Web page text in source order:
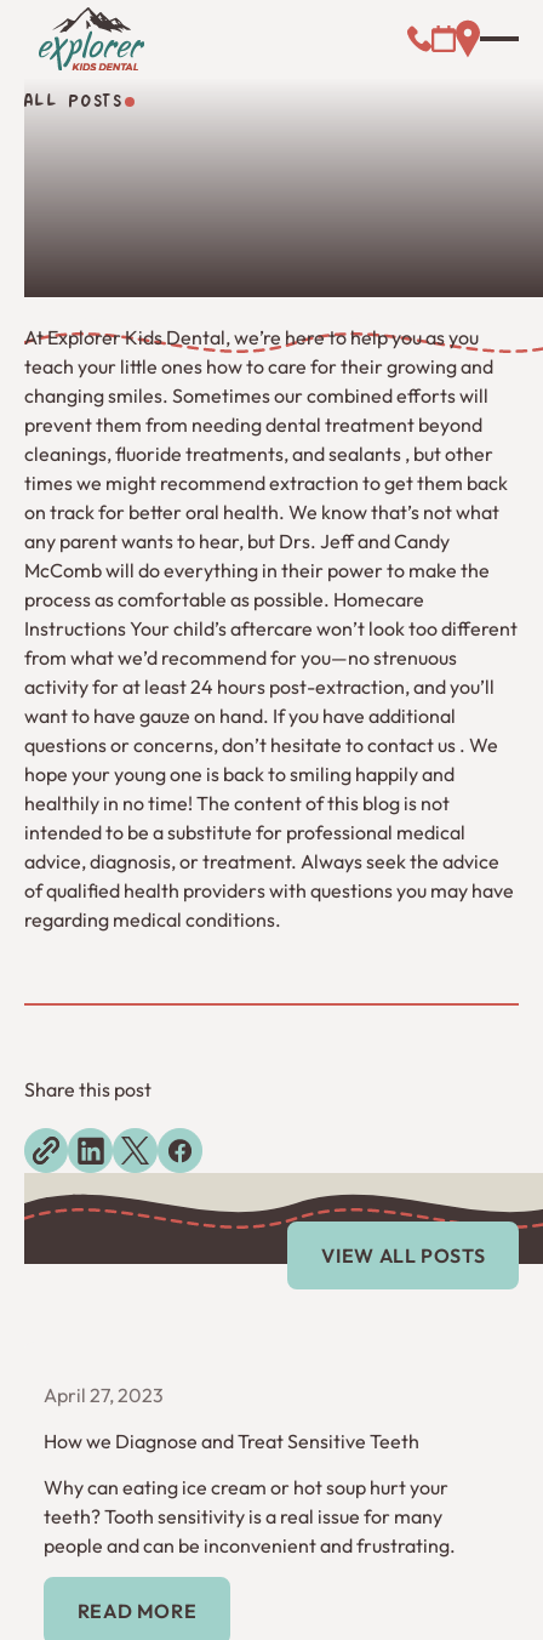
ALL POSTS
All Posts
At Explorer Kids Dental, we’re here to help you as you
teach your little ones how to care for their growing and
changing smiles. Sometimes our combined efforts will
prevent them from needing dental treatment beyond
cleanings, fluoride treatments, and sealants , but other
times we might recommend extraction to get them back
on track for better oral health. We know that’s not what
any parent wants to hear, but Drs. Jeff and Candy
McComb will do everything in their power to make the
process as comfortable as possible. Homecare
Instructions Your child’s aftercare won’t look too different
from what we’d recommend for you—no strenuous
activity for at least 24 hours post-extraction, and you’ll
want to have gauze on hand. If you have additional
questions or concerns, don’t hesitate to contact us . We
hope your young one is back to smiling happily and
healthily in no time! The content of this blog is not
intended to be a substitute for professional medical
advice, diagnosis, or treatment. Always seek the advice
of qualified health providers with questions you may have
regarding medical conditions.
Share this post
View All Posts
VIEW ALL POSTS
April 27, 2023
How we Diagnose and Treat Sensitive Teeth
Why can eating ice cream or hot soup hurt your
teeth? Tooth sensitivity is a real issue for many
people and can be inconvenient and frustrating.
Read More
READ MORE